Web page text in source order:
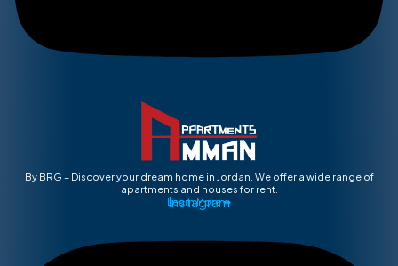
By BRG – Discover your dream home in Jordan. We offer a wide range of
apartments and houses for rent.
Learn More ➡
Instagram